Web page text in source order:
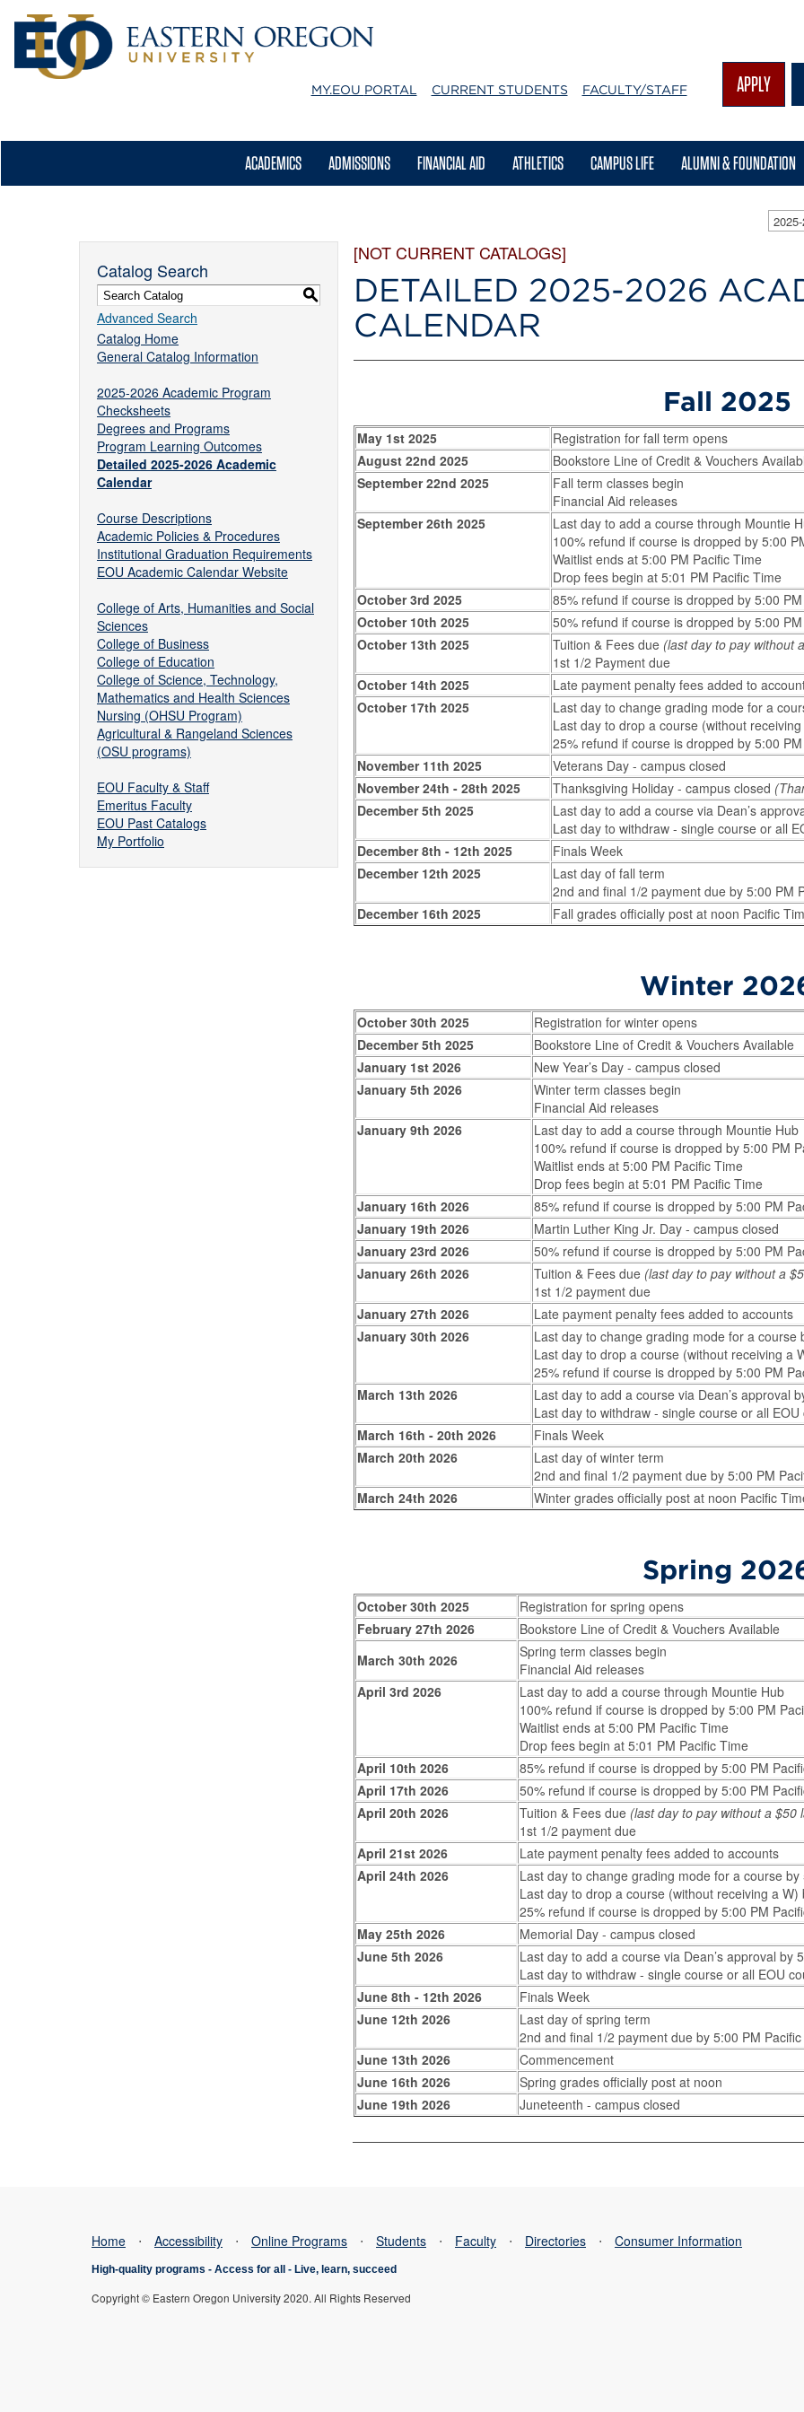
MY.EOU PORTAL CURRENT STUDENTS FACULTY/STAFF APPLY
ACADEMICS ADMISSIONS FINANCIAL AID ATHLETICS CAMPUS LIFE ALUMNI & FOUNDATION
Catalog Search
S
Advanced Search
Catalog Home
General Catalog Information
2025-2026 Academic Program
Checksheets
Degrees and Programs
Program Learning Outcomes
Detailed 2025-2026 Academic
Calendar
Course Descriptions
Academic Policies & Procedures
Institutional Graduation Requirements
EOU Academic Calendar Website
College of Arts, Humanities and Social
Sciences
College of Business
College of Education
College of Science, Technology,
Mathematics and Health Sciences
Nursing (OHSU Program)
Agricultural & Rangeland Sciences
(OSU programs)
EOU Faculty & Staff
Emeritus Faculty
EOU Past Catalogs
My Portfolio
[NOT CURRENT CATALOGS]
DETAILED 2025-2026
CALENDAR
Fall 2025
May 1st 2025
Registration for fall term opens
August 22nd 2025
Bookstore Line of Credit & Vouchers
September 22nd 2025
Fall term classes begin
Financial Aid releases
September 26th 2025
Last day to add a course through Mountie
100% refund if course is dropped by 5:00
Waitlist ends at 5:00 PM Pacific Time
Drop fees begin at 5:01 PM Pacific Time
October 3rd 2025
85% refund if course is dropped by 5:00
October 10th 2025
50% refund if course is dropped by 5:00
October 13th 2025
Tuition & Fees due (last day to pay without
1st 1/2 Payment due
October 14th 2025
Late payment penalty fees added to
October 17th 2025
Last day to change grading mode for a
Last day to drop a course (without
25% refund if course is dropped by 5:00
November 11th 2025
Veterans Day - campus closed
November 24th - 28th 2025
Thanksgiving Holiday - campus closed
December 5th 2025
Last day to add a course via Dean’s
Last day to withdraw - single course or all
December 8th - 12th 2025
Finals Week
December 12th 2025
Last day of fall term
2nd and final 1/2 payment due by 5:00 PM
December 16th 2025
Fall grades officially post at noon Pacific
Winter
October 30th 2025
Registration for winter opens
December 5th 2025
Bookstore Line of Credit & Vouchers Available
January 1st 2026
New Year’s Day - campus closed
January 5th 2026
Winter term classes begin
Financial Aid releases
January 9th 2026
Last day to add a course through Mountie Hub
100% refund if course is dropped by 5:00 PM
Waitlist ends at 5:00 PM Pacific Time
Drop fees begin at 5:01 PM Pacific Time
January 16th 2026
85% refund if course is dropped by 5:00 PM
January 19th 2026
Martin Luther King Jr. Day - campus closed
January 23rd 2026
50% refund if course is dropped by 5:00 PM
January 26th 2026
Tuition & Fees due (last day to pay without a
1st 1/2 payment due
January 27th 2026
Late payment penalty fees added to accounts
January 30th 2026
Last day to change grading mode for a course
Last day to drop a course (without receiving a
25% refund if course is dropped by 5:00 PM
March 13th 2026
Last day to add a course via Dean’s approval
Last day to withdraw - single course or all
March 16th - 20th 2026
Finals Week
March 20th 2026
Last day of winter term
2nd and final 1/2 payment due by 5:00 PM
March 24th 2026
Winter grades officially post at noon Pacific
Spring
October 30th 2025
Registration for spring opens
February 27th 2026
Bookstore Line of Credit & Vouchers Available
March 30th 2026
Spring term classes begin
Financial Aid releases
April 3rd 2026
Last day to add a course through Mountie Hub
100% refund if course is dropped by 5:00 PM
Waitlist ends at 5:00 PM Pacific Time
Drop fees begin at 5:01 PM Pacific Time
April 10th 2026
85% refund if course is dropped by 5:00 PM
April 17th 2026
50% refund if course is dropped by 5:00 PM
April 20th 2026
Tuition & Fees due (last day to pay without a $50
1st 1/2 payment due
April 21st 2026
Late payment penalty fees added to accounts
April 24th 2026
Last day to change grading mode for a course
Last day to drop a course (without receiving a
25% refund if course is dropped by 5:00 PM
May 25th 2026
Memorial Day - campus closed
June 5th 2026
Last day to add a course via Dean’s approval by
Last day to withdraw - single course or all EOU
June 8th - 12th 2026
Finals Week
June 12th 2026
Last day of spring term
2nd and final 1/2 payment due by 5:00 PM
June 13th 2026
Commencement
June 16th 2026
Spring grades officially post at noon
June 19th 2026
Juneteenth - campus closed
Home ⋅ Accessibility ⋅ Online Programs ⋅ Students ⋅ Faculty ⋅ Directories ⋅ Consumer Information
High-quality programs - Access for all - Live, learn, succeed
Copyright © Eastern Oregon University 2020. All Rights Reserved